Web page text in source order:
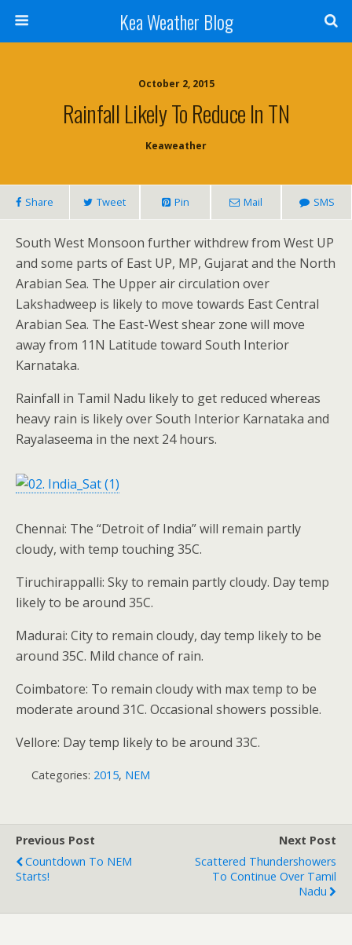
Kea Weather Blog
October 2, 2015
Rainfall Likely To Reduce In TN
Keaweather
Share Tweet Pin Mail SMS
South West Monsoon further withdrew from West UP
and some parts of East UP, MP, Gujarat and the North
Arabian Sea. The Upper air circulation over
Lakshadweep is likely to move towards East Central
Arabian Sea. The East-West shear zone will move
away from 11N Latitude toward South Interior
Karnataka.
Rainfall in Tamil Nadu likely to get reduced whereas
heavy rain is likely over South Interior Karnataka and
Rayalaseema in the next 24 hours.
Chennai: The “Detroit of India” will remain partly
cloudy, with temp touching 35C.
Tiruchirappalli: Sky to remain partly cloudy. Day temp
likely to be around 35C.
Madurai: City to remain cloudy, day temp likely to be
around 35C. Mild chance of rain.
Coimbatore: To remain cloudy with max temp to be
moderate around 31C. Occasional showers possible.
Vellore: Day temp likely to be around 33C.
Categories: 2015, NEM
Previous Post
Countdown To NEM
Starts!
Next Post
Scattered Thundershowers
To Continue Over Tamil
Nadu